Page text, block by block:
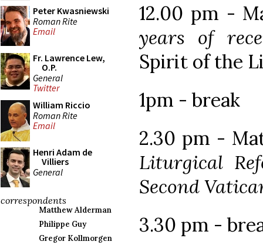
Peter Kwasniewski
Roman Rite
Email
Fr. Lawrence Lew,
O.P.
General
Twitter
William Riccio
Roman Rite
Email
Henri Adam de
Villiers
General
correspondents
Matthew Alderman
Philippe Guy
Gregor Kollmorgen
12.00 pm -
years of
Spirit of the
1pm - break
2.30 pm -
Liturgical
Second
3.30 pm -